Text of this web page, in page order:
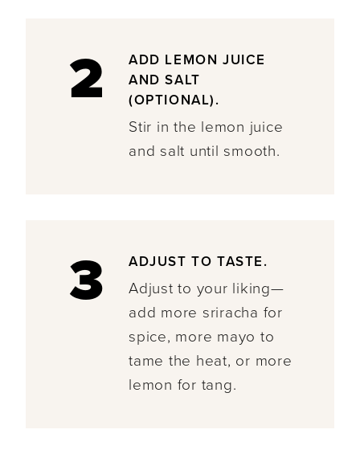
2
ADD LEMON JUICE
AND SALT
(OPTIONAL).
Stir in the lemon juice
and salt until smooth.
3 ADJUST TO TASTE.
Adjust to your liking—
add more sriracha for
spice, more mayo to
tame the heat, or more
lemon for tang.